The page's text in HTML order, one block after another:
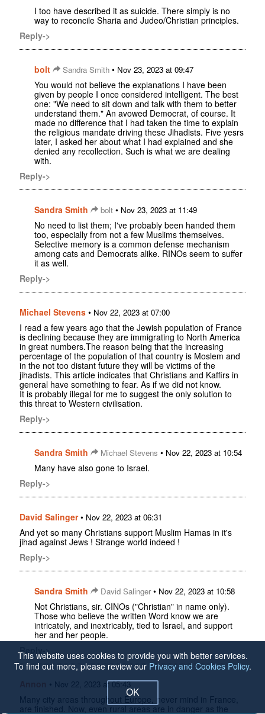
I too have described it as suicide. There simply is no
way to reconcile Sharia and Judeo/Christian principles.
Reply->
bolt Sandra Smith • Nov 23, 2023 at 09:47
You would not believe the explanations I have been
given by people I once considered intelligent. The best
one: "We need to sit down and talk with them to better
understand them." An avowed Democrat, of course. It
made no difference that I had taken the time to explain
the religious mandate driving these Jihadists. Five yesrs
later, I asked her about what I had explained and she
denied any recollection. Such is what we are dealing
with.
Reply->
Sandra Smith bolt • Nov 23, 2023 at 11:49
No need to list them; I've probably been handed them
too, especially from not a few Muslims themselves.
Selective memory is a common defense mechanism
among cats and Democrats alike. RINOs seem to suffer
it as well.
Reply->
Michael Stevens • Nov 22, 2023 at 07:00
I read a few years ago that the Jewish population of France
is declining because they are immigrating to North America
in great numbers.The reason being that the increasing
percentage of the population of that country is Moslem and
in the not too distant future they will be victims of the
jihadists. This article indicates that Christians and Kaffirs in
general have something to fear. As if we did not know.
It is probably illegal for me to suggest the only solution to
this threat to Western civilisation.
Reply->
Sandra Smith Michael Stevens • Nov 22, 2023 at 10:54
Many have also gone to Israel.
Reply->
David Salinger• Nov 22, 2023 at 06:31
And yet so many Christians support Muslim Hamas in it's
jihad against Jews ! Strange world indeed !
Reply->
Sandra Smith David Salinger• Nov 22, 2023 at 10:58
Not Christians, sir. CINOs ("Christian" in name only).
Those who believe the written Word know we are
intricately, and inextricably, tied to Israel, and support
her and her people.
Reply->
• Nov 22, 2023 at 05:43
Many city areas throughout Europe, never mind in France,
are finished. Now, even rural areas are in danger as the
This website uses cookies to provide you with better services.
To find out more, please review ourPrivacy and Cookies Policy.
OK